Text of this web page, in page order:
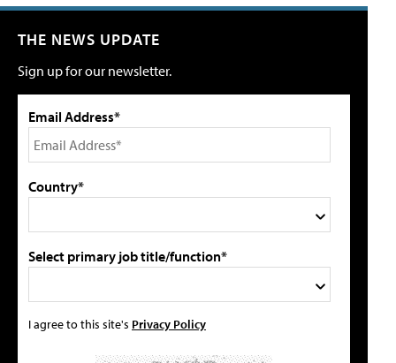
THE NEWS UPDATE
Sign up for our newsletter.
Email Address*
Country*
Select primary job title/function*
I agree to this site's Privacy Policy